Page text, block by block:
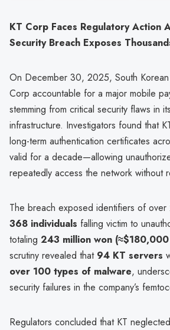
KT Corp Faces Regulatory Action
Security Breach Exposes
On December 30, 2025, South
Corp accountable for a major mobile
stemming from critical security flaws in
infrastructure. Investigators found that
long-term authentication certificates
valid for a decade—allowing
repeatedly access the network without
The breach exposed identifiers of over
368 individuals falling victim to
totaling 243 million won (≈$180,000
scrutiny revealed that 94 KT servers
over 100 types of malware,
security failures in the company’s
Regulators concluded that KT